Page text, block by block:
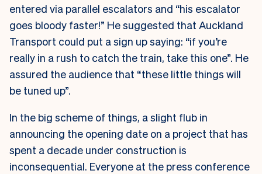
entered via parallel escalators and “his escalator
goes bloody faster!” He suggested that Auckland
Transport could put a sign up saying: “if you’re
really in a rush to catch the train, take this one”. He
assured the audience that “these little things will
be tuned up”.
In the big scheme of things, a slight flub in
announcing the opening date on a project that has
spent a decade under construction is
inconsequential. Everyone at the press conference